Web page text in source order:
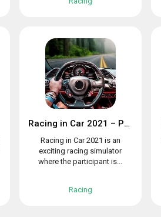
Racing in Car 2021 – POV traffic driving simulator
Racing in Car 2021 is an
exciting racing simulator
where the participant is...
Racing